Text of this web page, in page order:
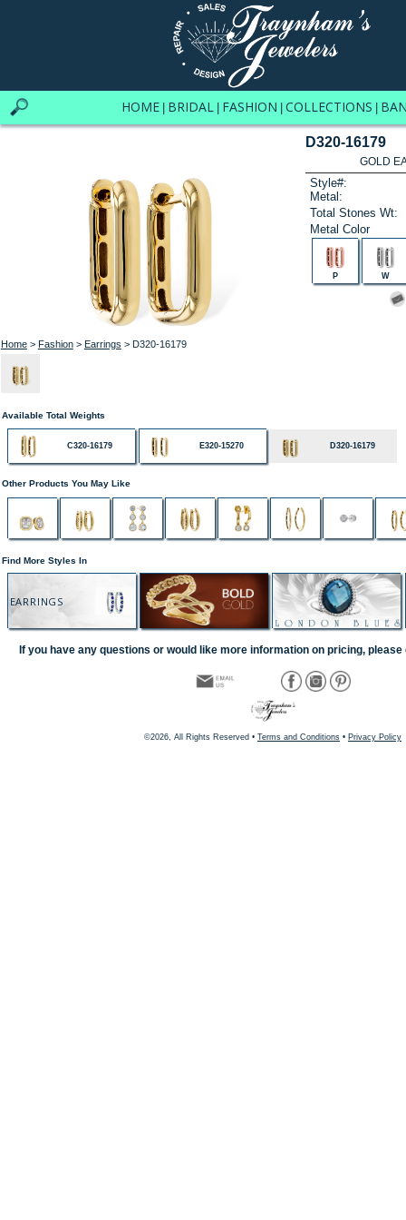
HOME BRIDAL FASHION COLLECTIONS
Home> Fashion> Earrings > D320-16179
D320-16179
GOLD
Style#:
Metal:
Total Stones Wt:
Metal Color
P W
Available Total Weights
C320-16179 E320-15270 D320-16179
Other Products You May Like
Find More Styles In
EARRINGS
If you have any questions or would like more information on pricing, please
©2026, All Rights Reserved • Terms and Conditions • Privacy Policy